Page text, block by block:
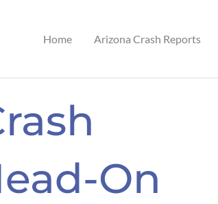
Home Arizona Crash Reports
On